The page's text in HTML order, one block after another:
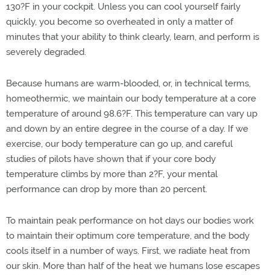
130?F in your cockpit. Unless you can cool yourself fairly
quickly, you become so overheated in only a matter of
minutes that your ability to think clearly, learn, and perform is
severely degraded.
Because humans are warm-blooded, or, in technical terms,
homeothermic, we maintain our body temperature at a core
temperature of around 98.6?F. This temperature can vary up
and down by an entire degree in the course of a day. If we
exercise, our body temperature can go up, and careful
studies of pilots have shown that if your core body
temperature climbs by more than 2?F, your mental
performance can drop by more than 20 percent.
To maintain peak performance on hot days our bodies work
to maintain their optimum core temperature, and the body
cools itself in a number of ways. First, we radiate heat from
our skin. More than half of the heat we humans lose escapes